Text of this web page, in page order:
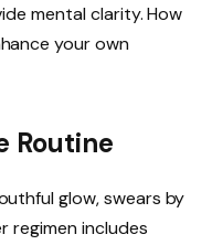
mental clarity. How
your own
Routine
glow, swears by
regimen includes